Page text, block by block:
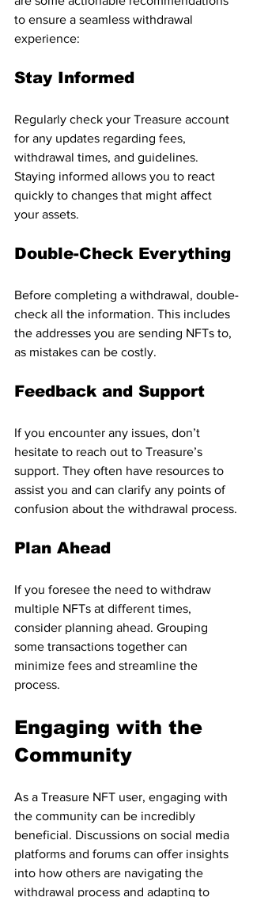
to ensure a seamless withdrawal
experience:
Stay Informed
Regularly check your Treasure account
for any updates regarding fees,
withdrawal times, and guidelines.
Staying informed allows you to react
quickly to changes that might affect
your assets.
Double-Check Everything
Before completing a withdrawal, double-
check all the information. This includes
the addresses you are sending NFTs to,
as mistakes can be costly.
Feedback and Support
If you encounter any issues, don’t
hesitate to reach out to Treasure’s
support. They often have resources to
assist you and can clarify any points of
confusion about the withdrawal process.
Plan Ahead
If you foresee the need to withdraw
multiple NFTs at different times,
consider planning ahead. Grouping
some transactions together can
minimize fees and streamline the
process.
Engaging with the
Community
As a Treasure NFT user, engaging with
the community can be incredibly
beneficial. Discussions on social media
platforms and forums can offer insights
into how others are navigating the
withdrawal process and adapting to